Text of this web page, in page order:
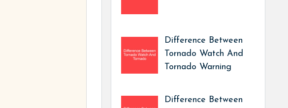
Difference Between
Tornado Watch And
Tornado Warning
Difference Between